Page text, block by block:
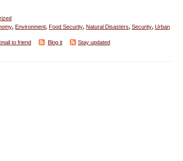
, Environment, Food Security, Natural Disasters, Security, Urban
to friend Blog it Stay updated